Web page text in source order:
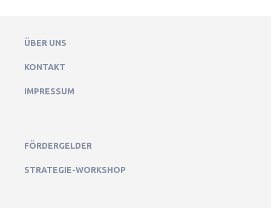
ÜBER UNS
KONTAKT
IMPRESSUM
FÖRDERGELDER
STRATEGIE-WORKSHOP